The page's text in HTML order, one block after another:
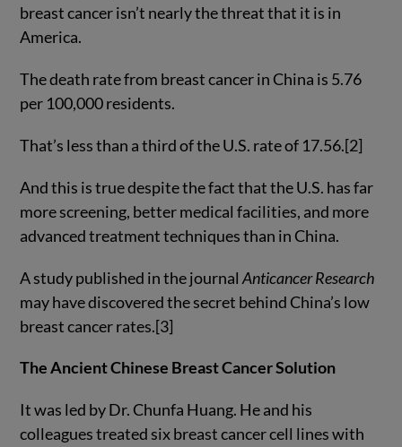
breast cancer isn’t nearly the threat that it is in
America.
The death rate from breast cancer in China is 5.76
per 100,000 residents.
That’s less than a third of the U.S. rate of 17.56.[2]
And this is true despite the fact that the U.S. has far
more screening, better medical facilities, and more
advanced treatment techniques than in China.
A study published in the journalAnticancer Research
may have discovered the secret behind China’s low
breast cancer rates.[3]
The Ancient Chinese Breast Cancer Solution
It was led by Dr. Chunfa Huang. He and his
colleagues treated six breast cancer cell lines with